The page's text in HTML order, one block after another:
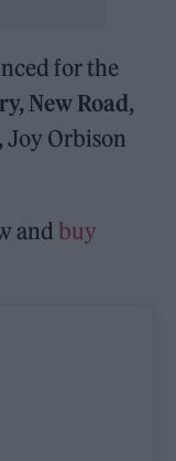
for the
New Road,
Joy Orbison
andbuy